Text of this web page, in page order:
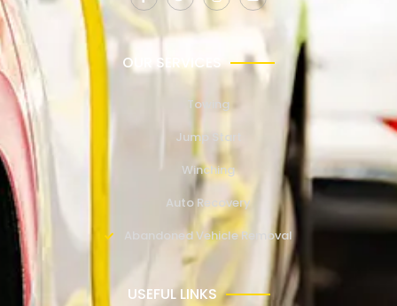
OUR SERVICES
Towing
Jump Start
Winching
Auto Recovery
Abandoned Vehicle Removal
USEFUL LINKS